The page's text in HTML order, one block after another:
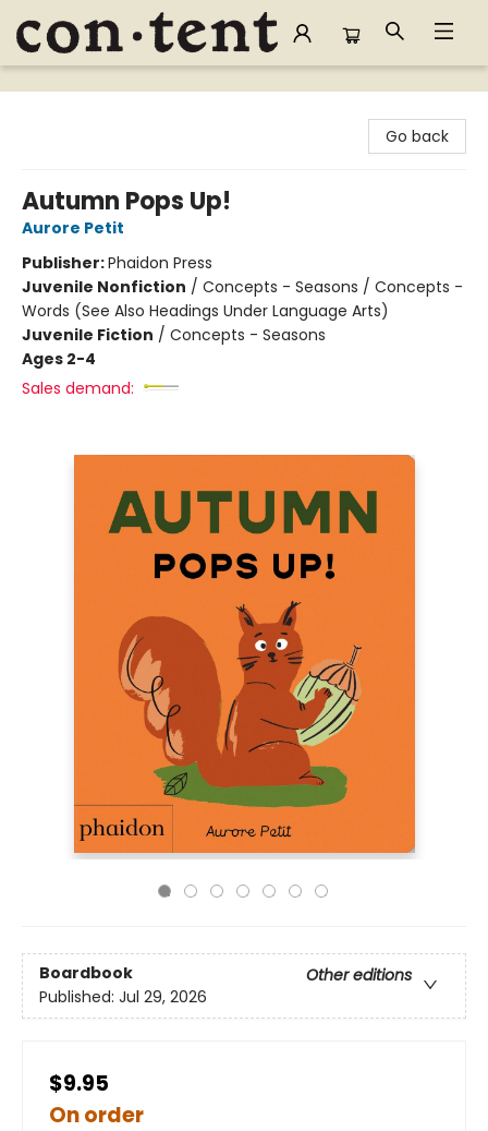
Content Bookstore
Go back
Autumn Pops Up!
Aurore Petit
Publisher:Phaidon Press
Juvenile Nonfiction / Concepts - Seasons / Concepts -
Words (See Also Headings Under Language Arts)
Juvenile Fiction / Concepts - Seasons
Ages 2-4
Sales demand:
Boardbook
Other editions
Published: Jul 29, 2026
$9.95
On order